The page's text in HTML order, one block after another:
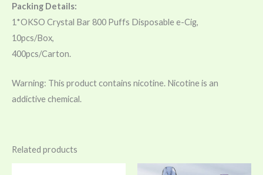
Packing Details:
1*OKSO Crystal Bar 800 Puffs Disposable e-Cig,
10pcs/Box,
400pcs/Carton.
Warning: This product contains nicotine. Nicotine is an
addictive chemical.
Related products